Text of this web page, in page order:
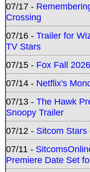
07/17 -
Crossing
07/16 - Trailer for
TV Stars
07/15 - Fox Fall
07/14 - Netflix's
07/13 - The Hawk
Snoopy Trailer
07/12 - Sitcom
07/11 -
Premiere Date Set